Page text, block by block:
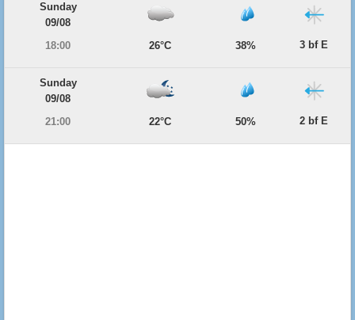
Sunday
09/08
18:00
26°C 38% 3 bf E
Sunday
09/08
21:00
22°C 50% 2 bf E